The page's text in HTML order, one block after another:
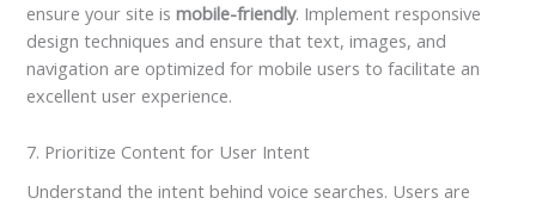
ensure your site ismobile-friendly. Implement responsive
design techniques and ensure that text, images, and
navigation are optimized for mobile users to facilitate an
excellent user experience.
7. Prioritize Content for User Intent
Understand the intent behind voice searches. Users are